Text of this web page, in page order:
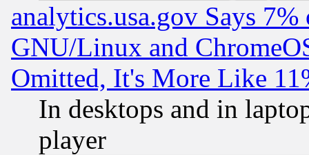
analytics.usa.gov Says
GNU/Linux and
Omitted, It's More Like
In desktops and in
player